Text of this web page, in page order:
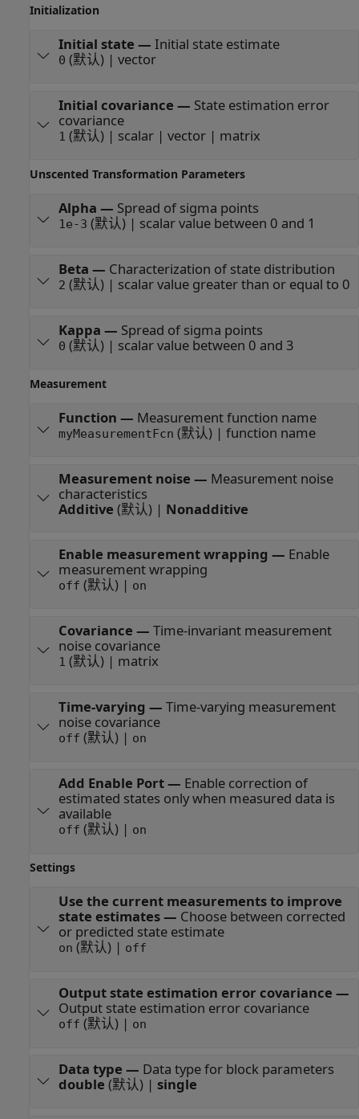
Initialization
Initial state — Initial state estimate
0 (默认) | vector
Initial covariance — State estimation error
covariance
1 (默认) | scalar | vector | matrix
Unscented Transformation Parameters
Alpha — Spread of sigma points
1e-3 (默认) | scalar value between 0 and 1
Beta — Characterization of state distribution
2 (默认) | scalar value greater than or equal to 0
Kappa — Spread of sigma points
0 (默认) | scalar value between 0 and 3
Measurement
Function — Measurement function name
myMeasurementFcn (默认) | function name
Measurement noise — Measurement noise
characteristics
Additive (默认) | Nonadditive
Enable measurement wrapping — Enable
measurement wrapping
off (默认) | on
Covariance — Time-invariant measurement
noise covariance
1 (默认) | matrix
Time-varying — Time-varying measurement
noise covariance
off (默认) | on
Add Enable Port— Enable correction of
estimated states only when measured data is
available
off (默认) | on
Settings
Use the current measurements to improve
state estimates— Choose between corrected
or predicted state estimate
on (默认) | off
Output state estimation error covariance —
Output state estimation error covariance
off (默认) | on
Data type — Data type for block parameters
double (默认) | single